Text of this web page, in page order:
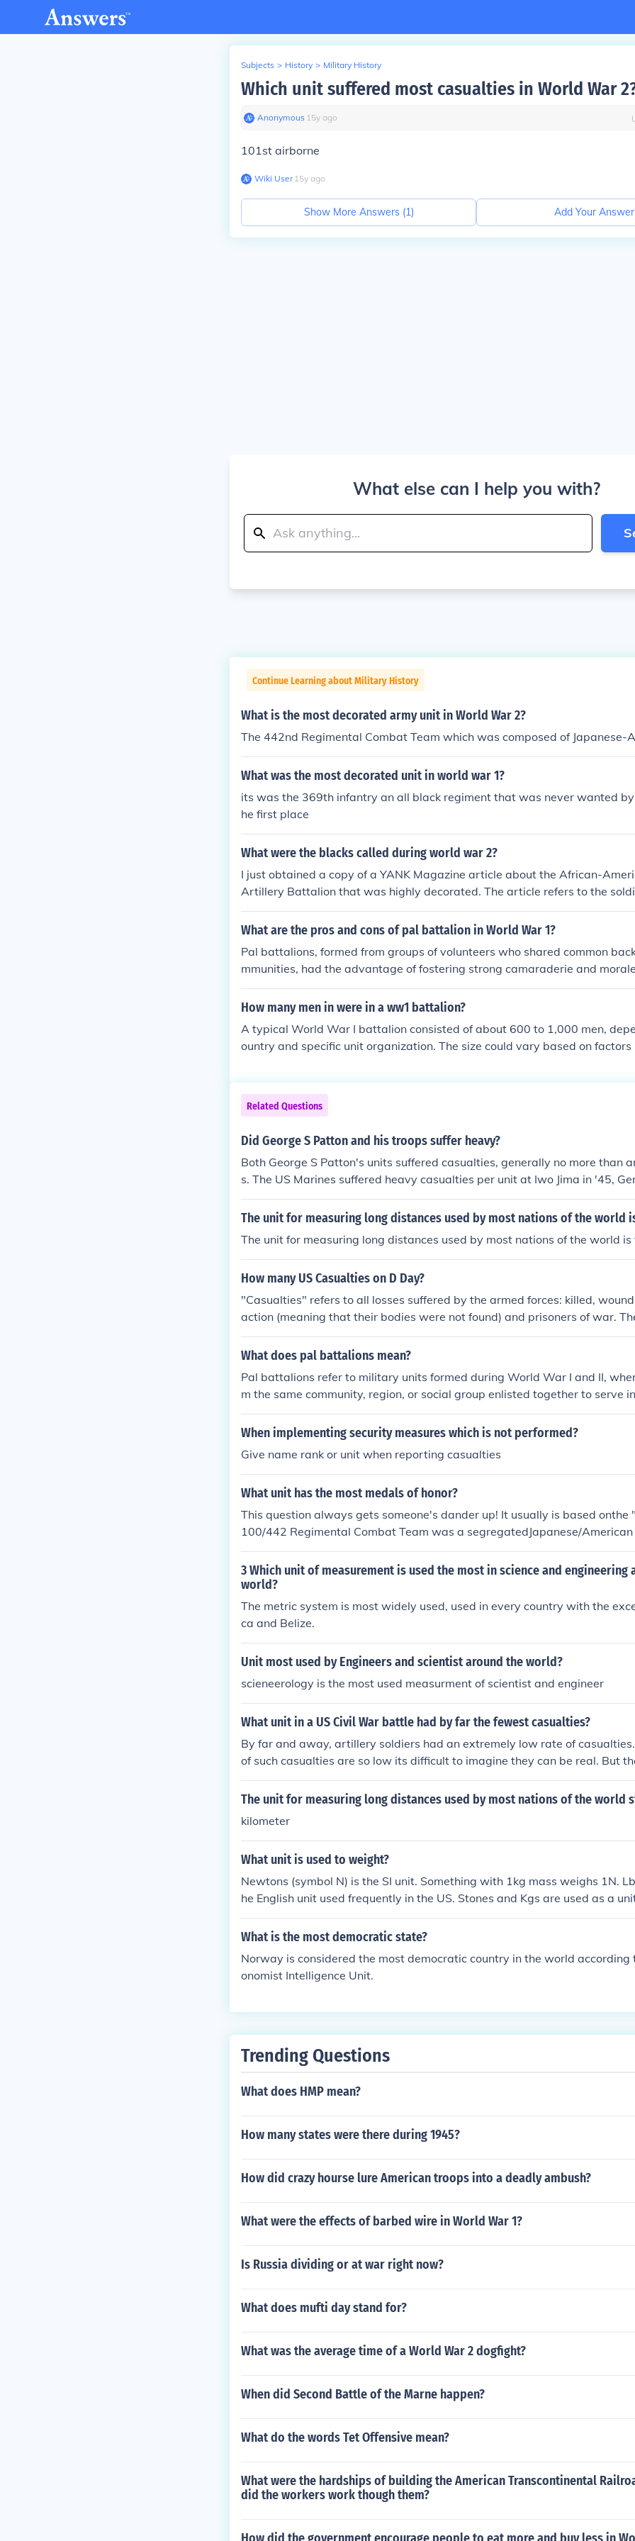
Subjects > History > Military History
Which unit suffered most casualties in World War
Anonymous∙ 15y ago
101st airborne
Wiki User∙15y ago
Show More Answers (1) Add Your Answer
What else can I help you with?
Continue Learning about Military History
What is the most decorated army unit in World War 2?
The 442nd Regimental Combat Team which was composed of Japanese-
What was the most decorated unit in world war 1?
its was the 369th infantry an all black regiment that was never wanted
he first place
What were the blacks called during world war 2?
I just obtained a copy of a YANK Magazine article about the African-
Artillery Battalion that was highly decorated. The article refers to the
s.The 333 FA was in the path of the German attack during the Battle of
17 December 1944. It suffered more casualties than any other field
ported the 101st Airborne Division's defense of Bastonge. The 969 FA
he 333 FA serving with them received the Presidential Unit Citation.
What are the pros and cons of pal battalion in World War 1?
Pal battalions, formed from groups of volunteers who shared common
mmunities, had the advantage of fostering strong camaraderie and
rs, which could enhance unit cohesion and performance. However, a
k was that when these battalions suffered heavy casualties, it often
on local recruitment sometimes resulted in a lack of experienced soldiers,
were filled with inexperienced recruits. Ultimately, while pal battalions
How many men in were in a ww1 battalion?
A typical World War I battalion consisted of about 600 to 1,000 men,
ountry and specific unit organization. The size could vary based on factors
de up of several companies, each containing around 100 to 250 soldiers.
Related Questions
Did George S Patton and his troops suffer heavy?
Both George S Patton's units suffered casualties, generally no more than
s. The US Marines suffered heavy casualties per unit at Iwo Jima in '45,
r's 10th Army suffered heavy casualties at Okinawa, Admiral Turner's
ered terribly at Savo Island in '42. Patton's son George S. Patton
r.
The unit for measuring long distances used by most nations of the world
The unit for measuring long distances used by most nations of the world is
How many US Casualties on D Day?
"Casualties" refers to all losses suffered by the armed forces: killed,
action (meaning that their bodies were not found) and prisoners of war.
al" casualty figure for D-Day. Under the circumstances, accurate record
y difficult. For example, some troops who were listed as missing may
4, the Allied air forces lost nearly 12,000 men and over 2,000 aircraft in
paved the way for D-Day. The breakdown of US casualties was 1465
ded, 1928 missing and 26 captured. Of the total US figure, 2499
e US airborne troops (238 of them being deaths). The casualties at Utah
tively light: 197, including 60 missing. However, the US 1st and 29th
What does pal battalions mean?
Pal battalions refer to military units formed during World War I and II,
m the same community, region, or social group enlisted together to serve
t. The idea was to foster camaraderie and morale, allowing friends and
port each other during combat. However, this practice also led to
uals from the same area in a single event.
When implementing security measures which is not performed?
Give name rank or unit when reporting casualties
What unit has the most medals of honor?
This question always gets someone's dander up! It usually is based onthe
100/442 Regimental Combat Team was a segregatedJapanese/
action in 8 major European Campaignsreceived 7 Presidential Unit
9,466 casualties (PurpleHeart), and its members received 20
onor and52 Distinguished Service Crosses. Counting second awards (Oak
hey won 588 Silver Stars and 5,200 Bronze Stars plus about4 dozen other
al awards like the Legion of Merit, etc., etc.I salute them!
3 Which unit of measurement is used the most in science and engineering
world?
The metric system is most widely used, used in every country with the
ca and Belize.
Unit most used by Engineers and scientist around the world?
scieneerology is the most used measurment of scientist and engineer
What unit in a US Civil War battle had by far the fewest casualties?
By far and away, artillery soldiers had an extremely low rate of
of such casualties are so low its difficult to imagine they can be real. But
example, in the Confederate victory at Chancellorsville historians note
asualties were, even in victory, with the exception of artillery soldiers. In
The unit for measuring long distances used by most nations of the world
kilometer
What unit is used to weight?
Newtons (symbol N) is the SI unit. Something with 1kg mass weighs 1N.
he English unit used frequently in the US. Stones and Kgs are used as a
world.
What is the most democratic state?
Norway is considered the most democratic country in the world according
onomist Intelligence Unit.
Trending Questions
What does HMP mean?
How many states were there during 1945?
How did crazy hourse lure American troops into a deadly ambush?
What were the effects of barbed wire in World War 1?
Is Russia dividing or at war right now?
What does mufti day stand for?
What was the average time of a World War 2 dogfight?
When did Second Battle of the Marne happen?
What do the words Tet Offensive mean?
What were the hardships of building the American Transcontinental
did the workers work though them?